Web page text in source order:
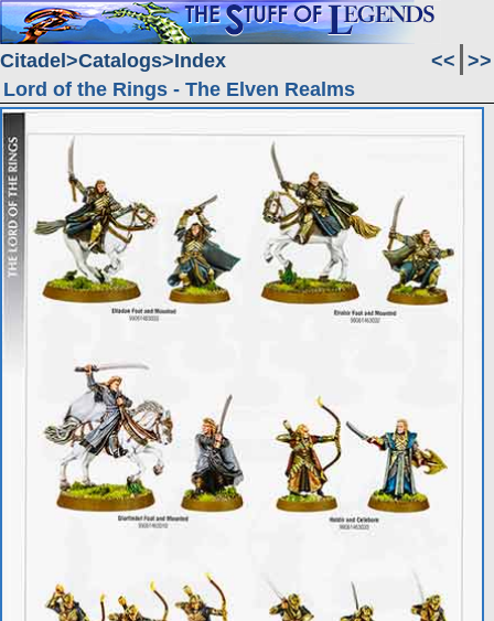
Citadel Catalogs Index << >>
Lord of the Rings - The Elven Realms